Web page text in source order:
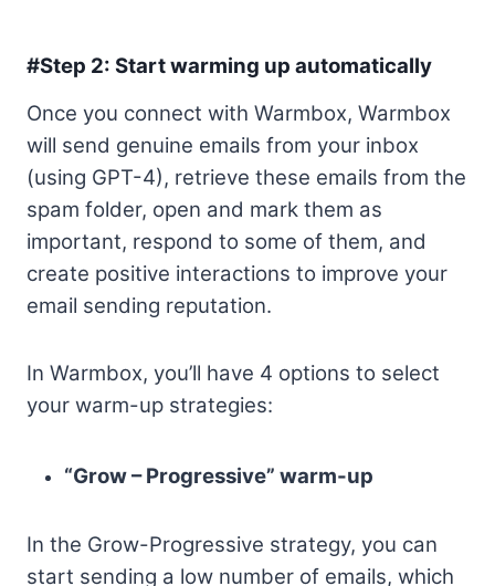
#Step 2: Start warming up automatically
Once you connect with Warmbox, Warmbox
will send genuine emails from your inbox
(using GPT-4), retrieve these emails from the
spam folder, open and mark them as
important, respond to some of them, and
create positive interactions to improve your
email sending reputation.
In Warmbox, you’ll have 4 options to select
your warm-up strategies:
“Grow – Progressive” warm-up
In the Grow-Progressive strategy, you can
start sending a low number of emails, which